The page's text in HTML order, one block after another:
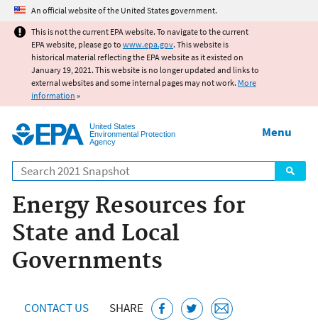
Jump to main content
An official website of the United States government.
This is not the current EPA website. To navigate to the current
EPA website, please go to www.epa.gov. This website is
historical material reflecting the EPA website as it existed on
January 19, 2021. This website is no longer updated and links to
external websites and some internal pages may not work. More
information »
United States
Environmental Protection
Agency
Search
Menu
Energy Resources for
State and Local
Governments
CONTACT US SHARE